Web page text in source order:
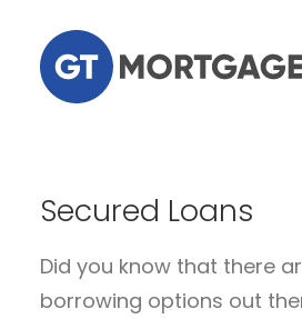
Services
Tools
Our Team
Secured Loans
Did you know that there
borrowing options out